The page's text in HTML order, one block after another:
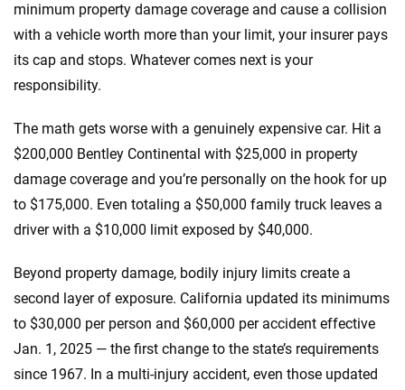
minimum property damage coverage and cause a collision
with a vehicle worth more than your limit, your insurer pays
its cap and stops. Whatever comes next is your
responsibility.
The math gets worse with a genuinely expensive car. Hit a
$200,000 Bentley Continental with $25,000 in property
damage coverage and you’re personally on the hook for up
to $175,000. Even totaling a $50,000 family truck leaves a
driver with a $10,000 limit exposed by $40,000.
Beyond property damage, bodily injury limits create a
second layer of exposure. California updated its minimums
to $30,000 per person and $60,000 per accident effective
Jan. 1, 2025 — the first change to the state’s requirements
since 1967. In a multi-injury accident, even those updated